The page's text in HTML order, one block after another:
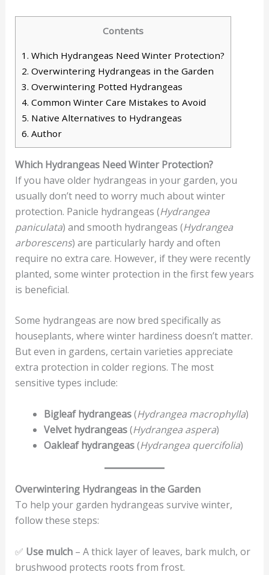
Contents
1. Which Hydrangeas Need Winter Protection?
2. Overwintering Hydrangeas in the Garden
3. Overwintering Potted Hydrangeas
4. Common Winter Care Mistakes to Avoid
5. Native Alternatives to Hydrangeas
6. Author
Which Hydrangeas Need Winter Protection?
If you have older hydrangeas in your garden, you
usually don’t need to worry much about winter
protection. Panicle hydrangeas (Hydrangea
paniculata) and smooth hydrangeas (Hydrangea
arborescens) are particularly hardy and often
require no extra care. However, if they were recently
planted, some winter protection in the first few years
is beneficial.
Some hydrangeas are now bred specifically as
houseplants, where winter hardiness doesn’t matter.
But even in gardens, certain varieties appreciate
extra protection in colder regions. The most
sensitive types include:
Bigleaf hydrangeas(Hydrangea macrophylla)
Velvet hydrangeas(Hydrangea aspera)
Oakleaf hydrangeas(Hydrangea quercifolia)
Overwintering Hydrangeas in the Garden
To help your garden hydrangeas survive winter,
follow these steps:
✅ Use mulch– A thick layer of leaves, bark mulch, or
brushwood protects roots from frost.